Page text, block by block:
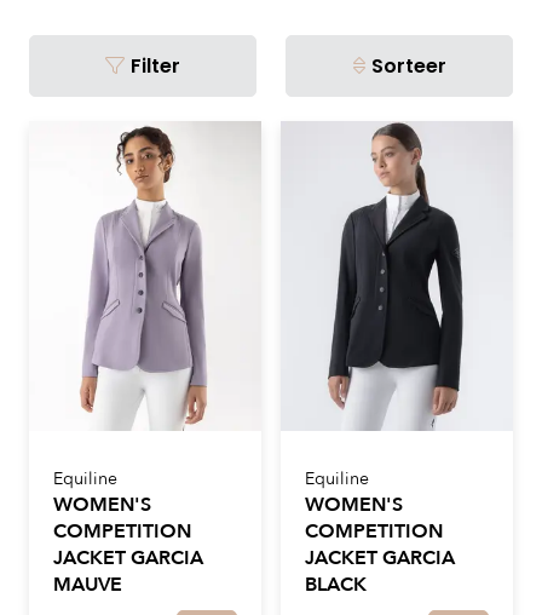
Filter Sorteer
Equiline
WOMEN'S
COMPETITION
JACKET GARCIA
MAUVE
Equiline
WOMEN'S
COMPETITION
JACKET GARCIA
BLACK